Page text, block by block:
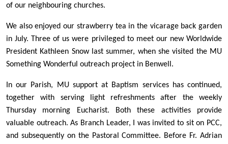
of our neighbouring churches.
We also enjoyed our strawberry tea in the vicarage back garden
in July. Three of us were privileged to meet our new Worldwide
President Kathleen Snow last summer, when she visited the MU
Something Wonderful outreach project in Benwell.
In our Parish, MU support at Baptism services has continued,
together with serving light refreshments after the weekly
Thursday morning Eucharist. Both these activities provide
valuable outreach. As Branch Leader, I was invited to sit on PCC,
and subsequently on the Pastoral Committee. Before Fr. Adrian